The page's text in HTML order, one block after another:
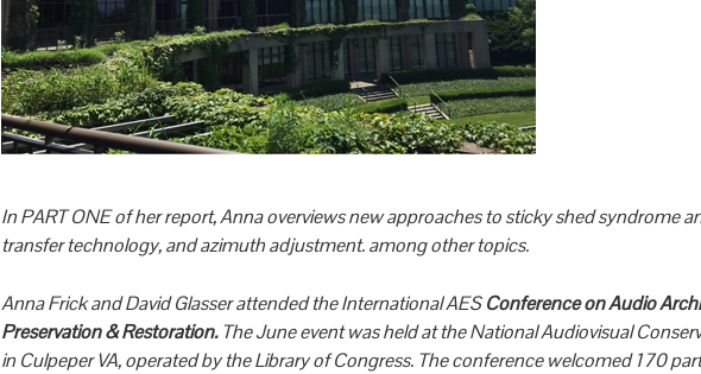
In PART ONE of her report, Anna overviews new approaches to sticky shed syndrome
transfer technology, and azimuth adjustment. among other topics.
Anna Frick and David Glasser attended the International AESConference on Audio
Preservation & Restoration.The June event was held at the National Audiovisual
in Culpeper VA, operated by the Library of Congress. The conference welcomed 170